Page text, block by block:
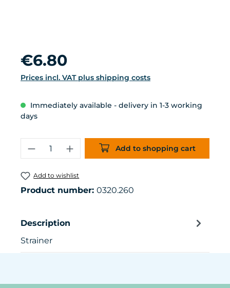
Regular price:
€6.80
Prices incl. VAT plus shipping costs
Immediately available - delivery in 1-3 working
days
Product Quantity: Enter the
Add to shopping cart
Add to wishlist
Product number: 0320.260
Description
Strainer